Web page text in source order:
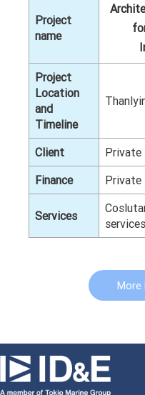
Project
name
Project
Location
and
Timeline
Client
Private
Finance
Private
Services
services
More